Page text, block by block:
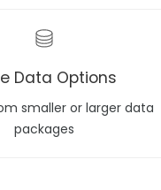
Data Options
smaller or larger data
packages